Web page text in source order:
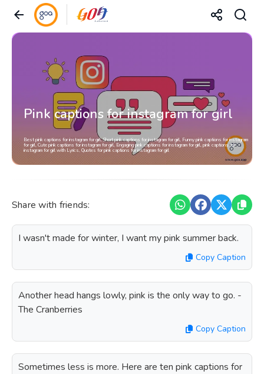
Pink captions for instagram for girl
Best pink captions for instagram for girl, Short pink captions for instagram for girl, Funny pink captions for instagram
for girl, Cute pink captions for instagram for girl, Engaging pink captions for instagram for girl, pink captions for
instagram for girl with Lyrics, Quotes for pink captions for instagram for girl
Share with friends:
I wasn't made for winter, I want my pink summer back.
Copy Caption
Another head hangs lowly, pink is the only way to go. -
The Cranberries
Copy Caption
Sometimes less is more. Here are ten pink captions for